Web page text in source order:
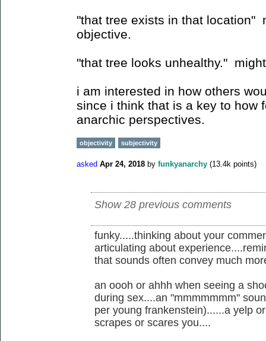
"that tree exists in that location"
objective.
"that tree looks unhealthy."
i am interested in how others
since i think that is a key to how
anarchic perspectives.
objectivity subjectivity
asked Apr 24, 2018 by funkyanarchy (13.4k points)
Show 28 previous comments
funky.....thinking about your
articulating about
that sounds often convey much
an oooh or ahhh when seeing a
during sex....an "mmmmmmm"
per young frankenstein)......a yelp
scrapes or scares you....